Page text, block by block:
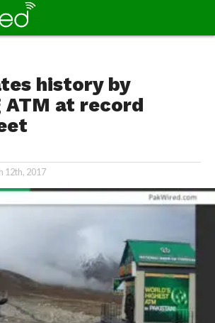
history by
at record
12th, 2017